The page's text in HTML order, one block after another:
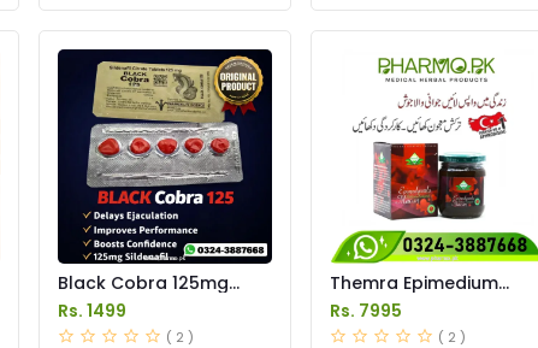
Black Cobra 125mg
Tablets Price in Pakistan
Rs. 1499
( 2 )
Themra Epimedium
Macun Price In Pakistan
Rs. 7995
( 2 )